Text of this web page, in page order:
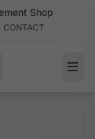
Shop
CONTACT